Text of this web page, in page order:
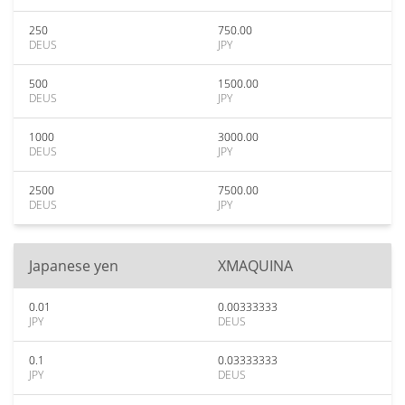
250
DEUS
750.00
JPY
500
DEUS
1500.00
JPY
1000
DEUS
3000.00
JPY
2500
DEUS
7500.00
JPY
Japanese yen XMAQUINA
0.01
JPY
0.00333333
DEUS
0.1
JPY
0.03333333
DEUS